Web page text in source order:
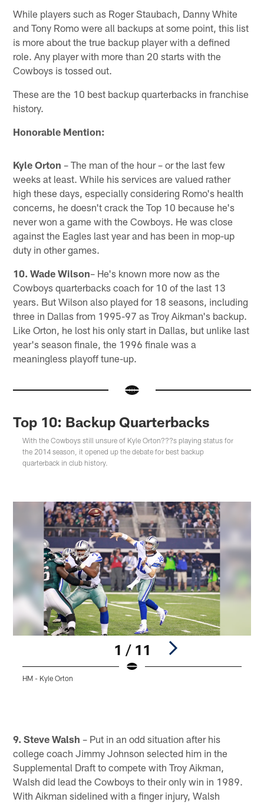
While players such as Roger Staubach, Danny White
and Tony Romo were all backups at some point, this list
is more about the true backup player with a defined
role. Any player with more than 20 starts with the
Cowboys is tossed out.
These are the 10 best backup quarterbacks in franchise
history.
Honorable Mention:
Kyle Orton – The man of the hour – or the last few
weeks at least. While his services are valued rather
high these days, especially considering Romo's health
concerns, he doesn't crack the Top 10 because he's
never won a game with the Cowboys. He was close
against the Eagles last year and has been in mop-up
duty in other games.
10. Wade Wilson– He's known more now as the
Cowboys quarterbacks coach for 10 of the last 13
years. But Wilson also played for 18 seasons, including
three in Dallas from 1995-97 as Troy Aikman's backup.
Like Orton, he lost his only start in Dallas, but unlike last
year's season finale, the 1996 finale was a
meaningless playoff tune-up.
Top 10: Backup Quarterbacks
With the Cowboys still unsure of Kyle Orton???s playing status for
the 2014 season, it opened up the debate for best backup
quarterback in club history.
1 / 11
HM - Kyle Orton
9. Steve Walsh – Put in an odd situation after his
college coach Jimmy Johnson selected him in the
Supplemental Draft to compete with Troy Aikman,
Walsh did lead the Cowboys to their only win in 1989.
With Aikman sidelined with a finger injury, Walsh